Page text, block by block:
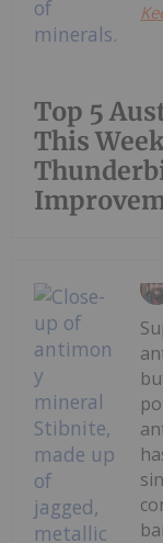
Top 5
This